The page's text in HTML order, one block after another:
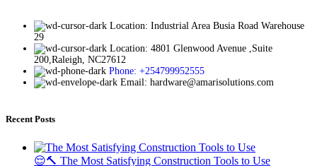
Location: Industrial Area Busia Road Warehouse
29
Location: 4801 Glenwood Avenue ,Suite
200,Raleigh, NC27612
Phone: +254799952555
Email: hardware@amarisolutions.com
Recent Posts
😌🔨 The Most Satisfying Construction Tools to Use